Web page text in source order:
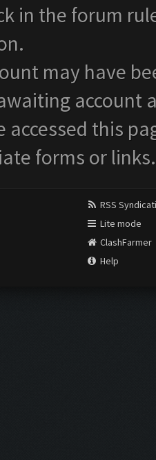
in the forum
may have
account
accessed this
forms or links.
RSS
Lite mode
ClashFarmer
Help